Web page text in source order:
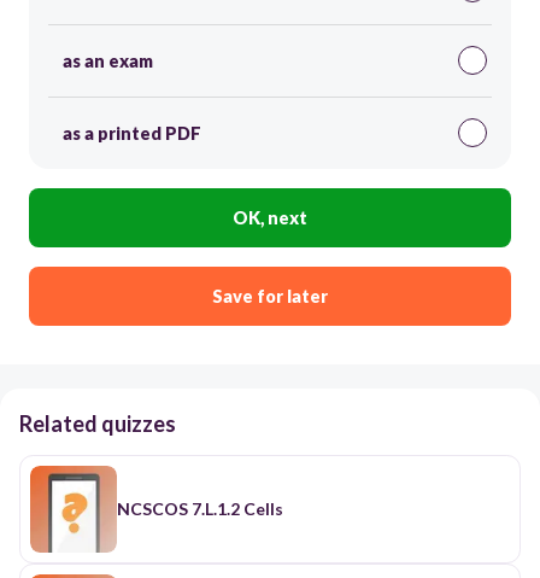
as an exam
as a printed PDF
OK, next
Save for later
Related quizzes
NCSCOS 7.L.1.2 Cells